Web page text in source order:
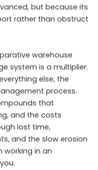
but because its
rather than obstruct
warehouse
system is a multiplier.
else, the
process.
that
and the costs
lost time,
and the slow erosion
in an